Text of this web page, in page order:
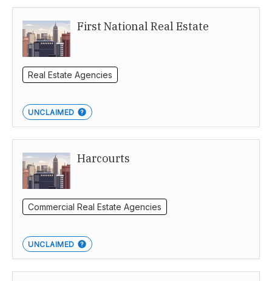
Northern TerritoryFirst National Real Estate
Real Estate Agencies
UNCLAIMED
Harcourts
Commercial Real Estate Agencies
UNCLAIMED